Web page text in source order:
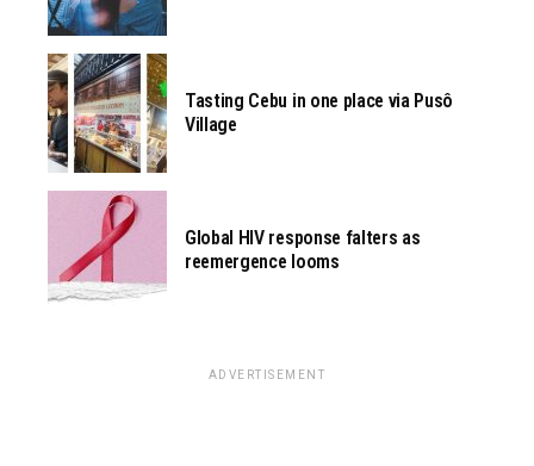
Tasting Cebu in one place via Pusô
Village
Global HIV response falters as
reemergence looms
ADVERTISEMENT